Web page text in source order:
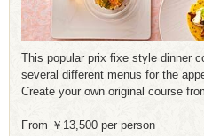
This popular prix fixe style dinner
several different menus for the
Create your own original course
From ￥13,500 per person